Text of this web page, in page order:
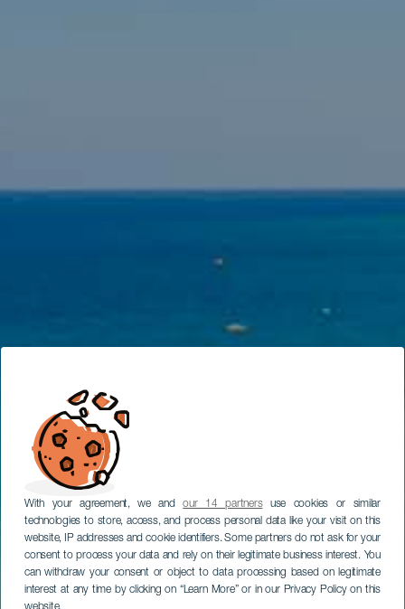
With your agreement, we andour 14 partnersuse cookies or similar
technologies to store, access, and process personal data like your visit on this
website, IP addresses and cookie identifiers. Some partners do not ask for your
consent to process your data and rely on their legitimate business interest. You
can withdraw your consent or object to data processing based on legitimate
interest at any time by clicking on “Learn More” or in our Privacy Policy on this
website.